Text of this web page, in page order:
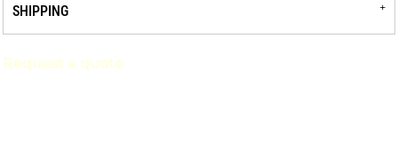
SHIPPING
Request a quote